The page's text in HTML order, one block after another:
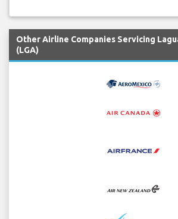
Other Airline Companies Servicing
(LGA)